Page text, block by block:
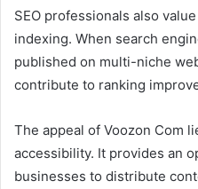
SEO professionals also
indexing. When search
published on multi-niche
contribute to ranking
The appeal of Voozon Com
accessibility. It provides an
businesses to distribute